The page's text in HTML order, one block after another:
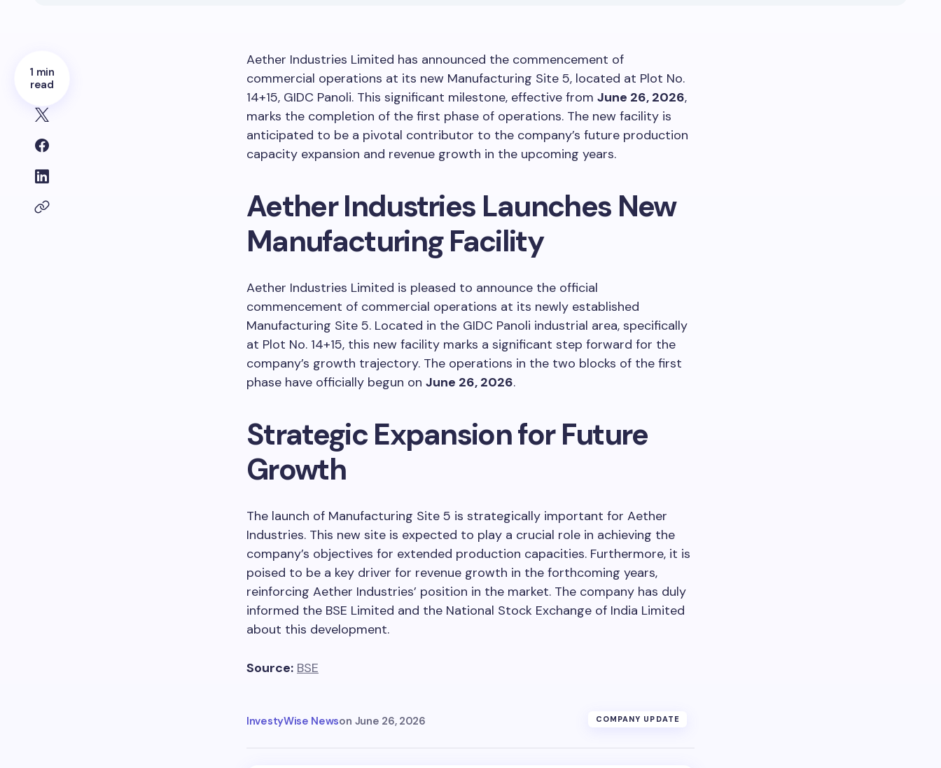
1 min
read
Aether Industries Limited has announced the commencement of
commercial operations at its new Manufacturing Site 5, located at Plot No.
14+15, GIDC Panoli. This significant milestone, effective from June 26, 2026,
marks the completion of the first phase of operations. The new facility is
anticipated to be a pivotal contributor to the company’s future production
capacity expansion and revenue growth in the upcoming years.
Aether Industries Launches New
Manufacturing Facility
Aether Industries Limited is pleased to announce the official
commencement of commercial operations at its newly established
Manufacturing Site 5. Located in the GIDC Panoli industrial area, specifically
at Plot No. 14+15, this new facility marks a significant step forward for the
company’s growth trajectory. The operations in the two blocks of the first
phase have officially begun on June 26, 2026.
Strategic Expansion for Future
Growth
The launch of Manufacturing Site 5 is strategically important for Aether
Industries. This new site is expected to play a crucial role in achieving the
company’s objectives for extended production capacities. Furthermore, it is
poised to be a key driver for revenue growth in the forthcoming years,
reinforcing Aether Industries’ position in the market. The company has duly
informed the BSE Limited and the National Stock Exchange of India Limited
about this development.
Source: BSE
InvestyWise Newson June 26, 2026 COMPANY UPDATE